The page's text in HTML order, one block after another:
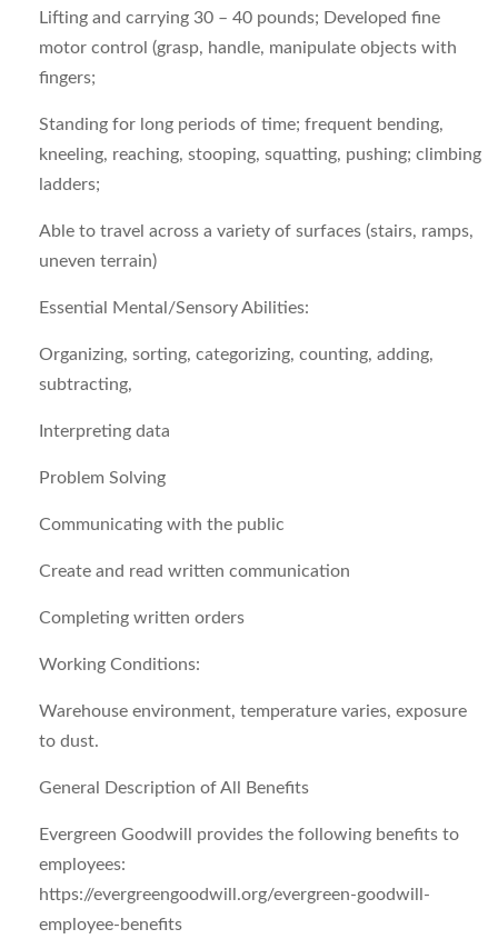
Lifting and carrying 30 – 40 pounds; Developed fine
motor control (grasp, handle, manipulate objects with
fingers;
Standing for long periods of time; frequent bending,
kneeling, reaching, stooping, squatting, pushing; climbing
ladders;
Able to travel across a variety of surfaces (stairs, ramps,
uneven terrain)
Essential Mental/Sensory Abilities:
Organizing, sorting, categorizing, counting, adding,
subtracting,
Interpreting data
Problem Solving
Communicating with the public
Create and read written communication
Completing written orders
Working Conditions:
Warehouse environment, temperature varies, exposure
to dust.
General Description of All Benefits
Evergreen Goodwill provides the following benefits to
employees:
https://evergreengoodwill.org/evergreen-goodwill-
employee-benefits